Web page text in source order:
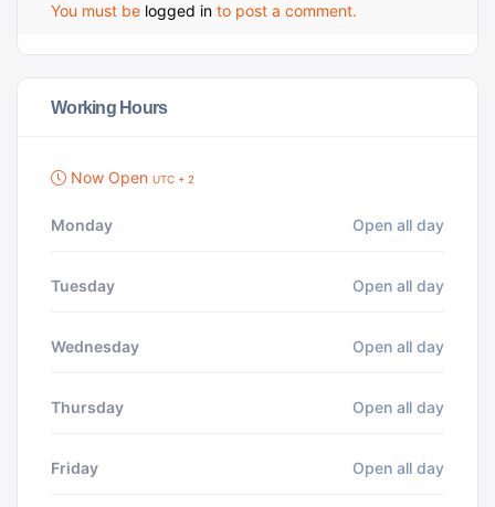
You must be logged in to post a comment.
Working Hours
Now Open UTC + 2
Monday Open all day
Tuesday Open all day
Wednesday Open all day
Thursday Open all day
Friday Open all day